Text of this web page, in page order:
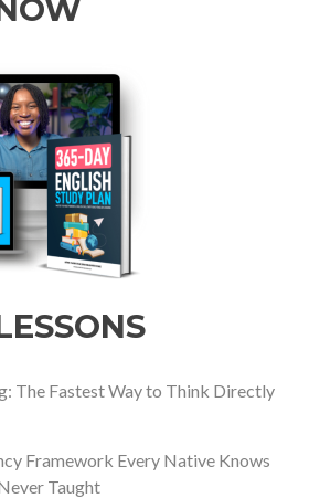
The Fastest Way to Think Directly
Framework Every Native Knows
Taught